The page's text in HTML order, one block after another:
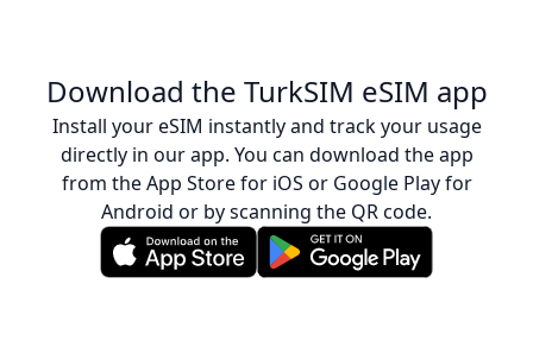
Download the TurkSIM eSIM app
Install your eSIM instantly and track your usage
directly in our app. You can download the app
from the App Store for iOS or Google Play for
Android or by scanning the QR code.